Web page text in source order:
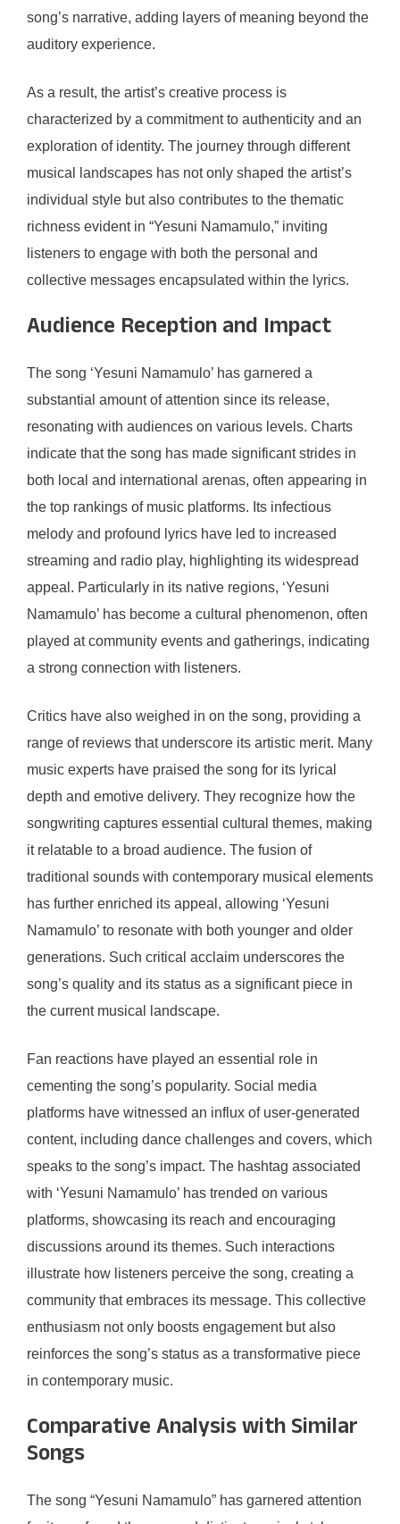
song’s narrative, adding layers of meaning beyond the
auditory experience.
As a result, the artist’s creative process is
characterized by a commitment to authenticity and an
exploration of identity. The journey through different
musical landscapes has not only shaped the artist’s
individual style but also contributes to the thematic
richness evident in “Yesuni Namamulo,” inviting
listeners to engage with both the personal and
collective messages encapsulated within the lyrics.
Audience Reception and Impact
The song ‘Yesuni Namamulo’ has garnered a
substantial amount of attention since its release,
resonating with audiences on various levels. Charts
indicate that the song has made significant strides in
both local and international arenas, often appearing in
the top rankings of music platforms. Its infectious
melody and profound lyrics have led to increased
streaming and radio play, highlighting its widespread
appeal. Particularly in its native regions, ‘Yesuni
Namamulo’ has become a cultural phenomenon, often
played at community events and gatherings, indicating
a strong connection with listeners.
Critics have also weighed in on the song, providing a
range of reviews that underscore its artistic merit. Many
music experts have praised the song for its lyrical
depth and emotive delivery. They recognize how the
songwriting captures essential cultural themes, making
it relatable to a broad audience. The fusion of
traditional sounds with contemporary musical elements
has further enriched its appeal, allowing ‘Yesuni
Namamulo’ to resonate with both younger and older
generations. Such critical acclaim underscores the
song’s quality and its status as a significant piece in
the current musical landscape.
Fan reactions have played an essential role in
cementing the song’s popularity. Social media
platforms have witnessed an influx of user-generated
content, including dance challenges and covers, which
speaks to the song’s impact. The hashtag associated
with ‘Yesuni Namamulo’ has trended on various
platforms, showcasing its reach and encouraging
discussions around its themes. Such interactions
illustrate how listeners perceive the song, creating a
community that embraces its message. This collective
enthusiasm not only boosts engagement but also
reinforces the song’s status as a transformative piece
in contemporary music.
Comparative Analysis with Similar
Songs
The song “Yesuni Namamulo” has garnered attention